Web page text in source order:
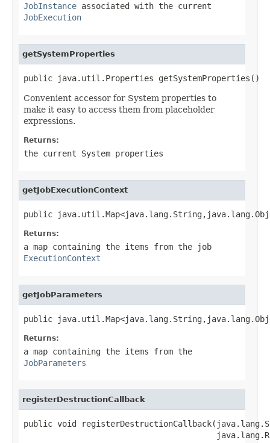
JobInstance associated with the current
JobExecution
getSystemProperties
public java.util.Properties getSystemProperties()
Convenient accessor for System properties to
make it easy to access them from placeholder
expressions.
Returns:
the current System properties
getJobExecutionContext
public
Returns:
a map containing the items from the job
ExecutionContext
getJobParameters
public
Returns:
a map containing the items from the
JobParameters
registerDestructionCallback
public void